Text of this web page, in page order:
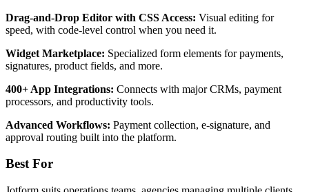
Drag-and-Drop Editor with CSS Access: Visual editing for
speed, with code-level control when you need it.
Widget Marketplace: Specialized form elements for payments,
signatures, product fields, and more.
400+ App Integrations: Connects with major CRMs, payment
processors, and productivity tools.
Advanced Workflows: Payment collection, e-signature, and
approval routing built into the platform.
Best For